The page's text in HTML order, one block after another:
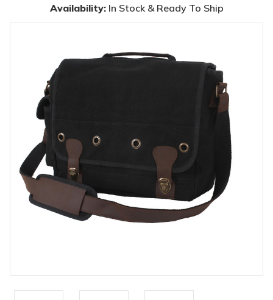
Availability: In Stock & Ready To Ship